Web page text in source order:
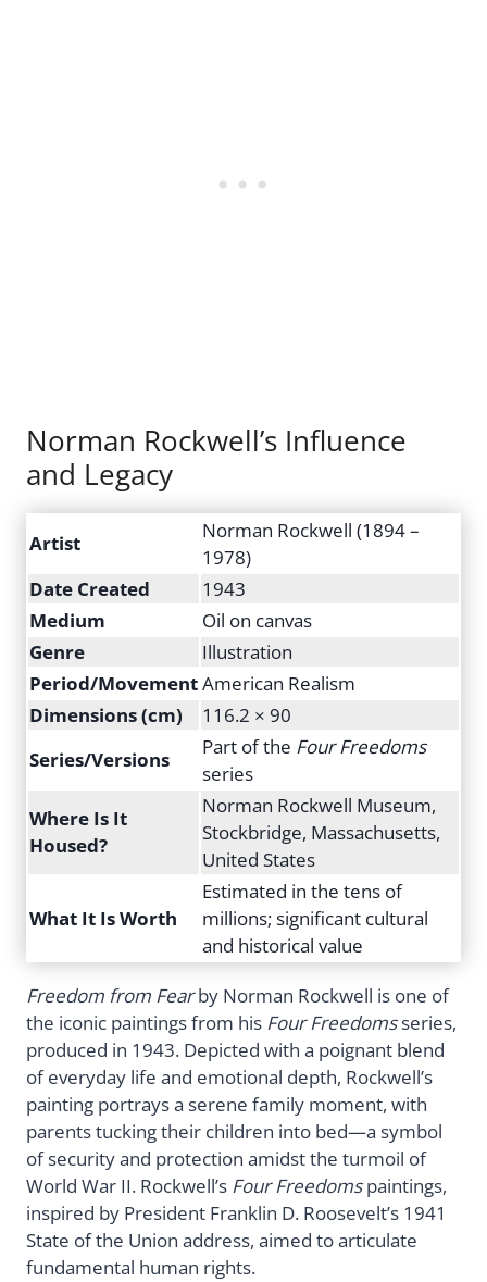
Norman Rockwell’s Influence
and Legacy
Artist
Norman Rockwell (1894 –
1978)
Date Created
1943
Medium
Oil on canvas
Genre
Illustration
Period/MovementAmerican Realism
Dimensions (cm)
116.2 × 90
Series/Versions
Part of the Four Freedoms
series
Where Is It
Housed?
Norman Rockwell Museum,
Stockbridge, Massachusetts,
United States
What It Is Worth
Estimated in the tens of
millions; significant cultural
and historical value
Freedom from Fearby Norman Rockwell is one of
the iconic paintings from his Four Freedomsseries,
produced in 1943. Depicted with a poignant blend
of everyday life and emotional depth, Rockwell’s
painting portrays a serene family moment, with
parents tucking their children into bed—a symbol
of security and protection amidst the turmoil of
World War II. Rockwell’s Four Freedomspaintings,
inspired by President Franklin D. Roosevelt’s 1941
State of the Union address, aimed to articulate
fundamental human rights.